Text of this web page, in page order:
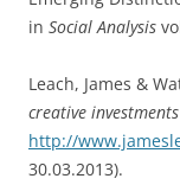
in Social Analysis
Leach, James &
creative
http://
30.03.2013).